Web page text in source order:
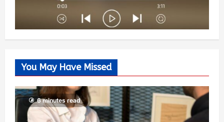
You May Have Missed
6 minutes read